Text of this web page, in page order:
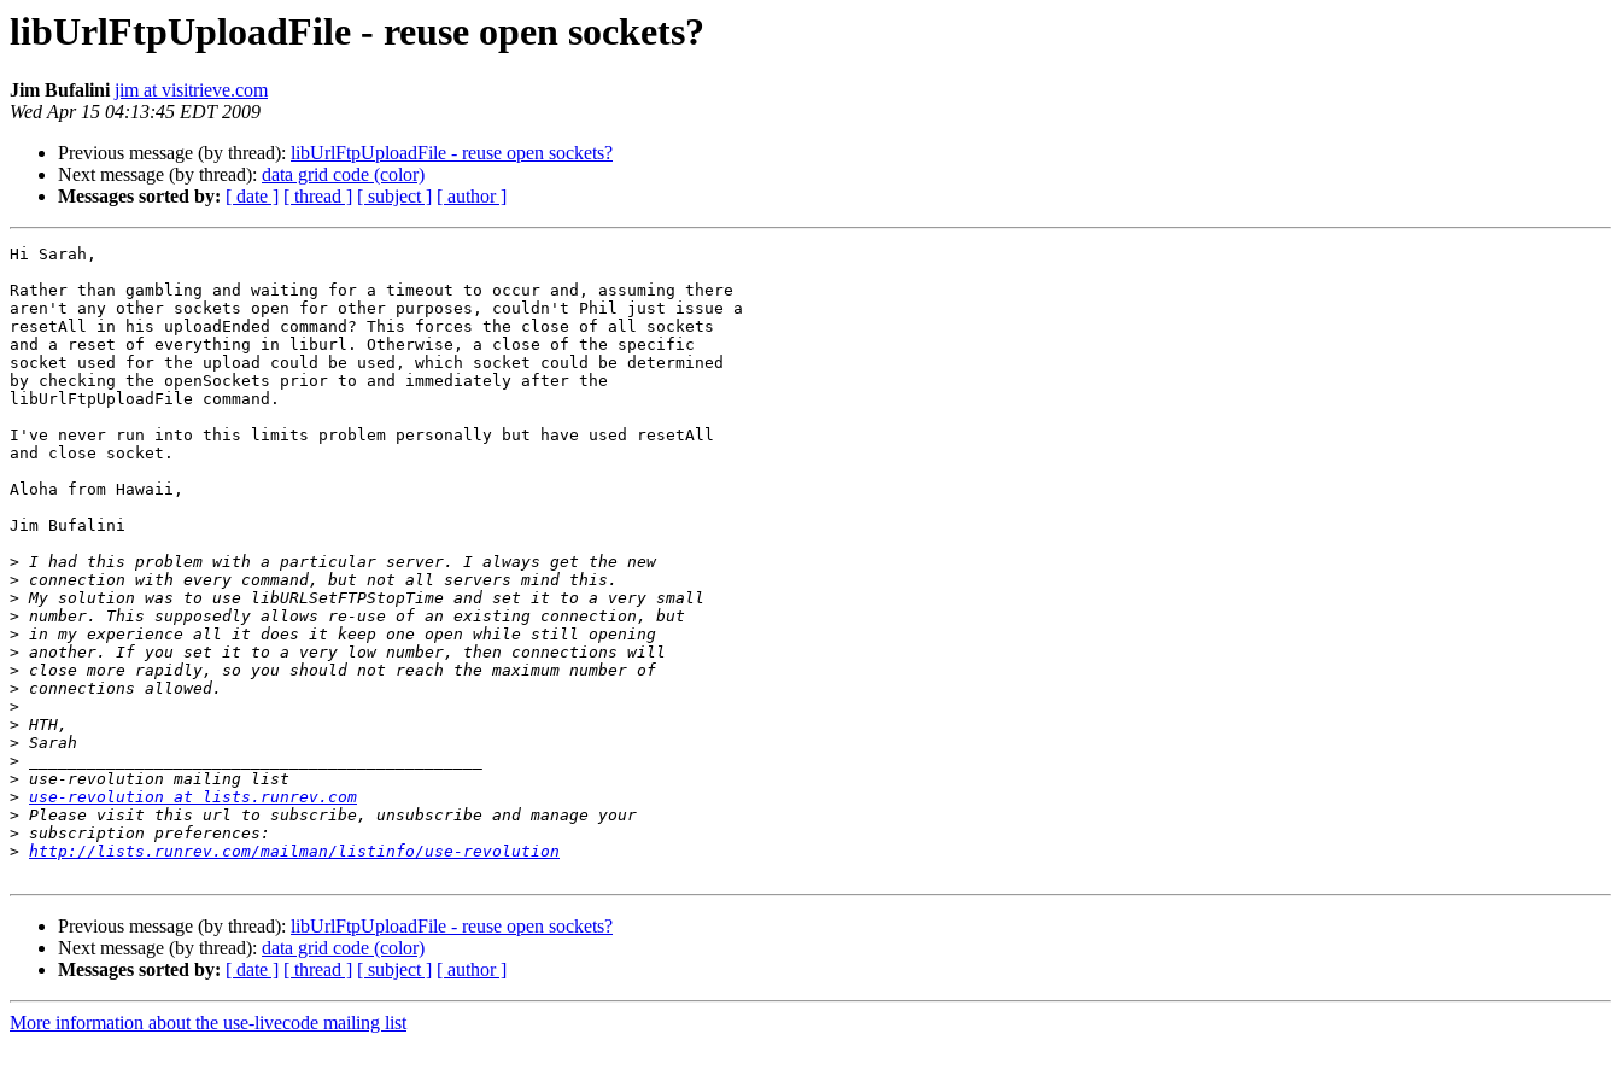
libUrlFtpUploadFile - reuse open sockets?
Jim Bufalini jim at visitrieve.com
Wed Apr 15 04:13:45 EDT 2009
Previous message (by thread): libUrlFtpUploadFile - reuse open sockets?
Next message (by thread): data grid code (color)
Messages sorted by: [ date ] [ thread ] [ subject ] [ author ]
Hi Sarah,
Rather than gambling and waiting for a timeout to occur and, assuming there
aren't any other sockets open for other purposes, couldn't Phil just issue a
resetAll in his uploadEnded command? This forces the close of all sockets
and a reset of everything in liburl. Otherwise, a close of the specific
socket used for the upload could be used, which socket could be determined
by checking the openSockets prior to and immediately after the
libUrlFtpUploadFile command.
I've never run into this limits problem personally but have used resetAll
and close socket.
Aloha from Hawaii,
Jim Bufalini
>
>
>
>
>
>
>
>
>
>
>
>
>
> use-revolution at lists.runrev.com
>
>
> http://lists.runrev.com/mailman/listinfo/use-revolution
Previous message (by thread): libUrlFtpUploadFile - reuse open sockets?
Next message (by thread): data grid code (color)
Messages sorted by: [ date ] [ thread ] [ subject ] [ author ]
More information about the use-livecode mailing list